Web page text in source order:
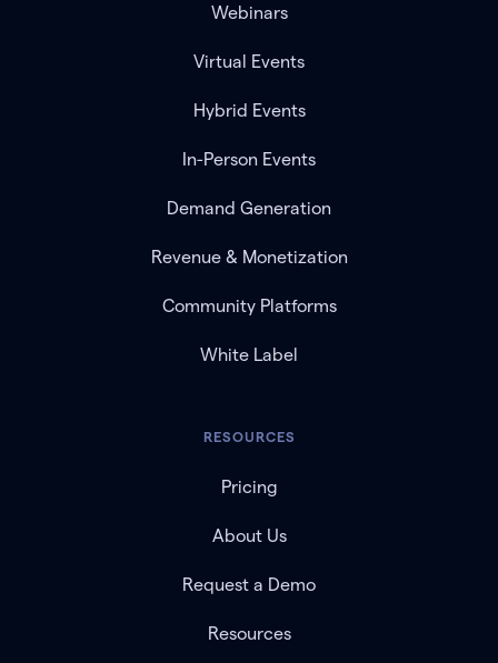
Webinars
Virtual Events
Hybrid Events
In-Person Events
Demand Generation
Revenue & Monetization
Community Platforms
White Label
RESOURCES
Pricing
About Us
Request a Demo
Resources